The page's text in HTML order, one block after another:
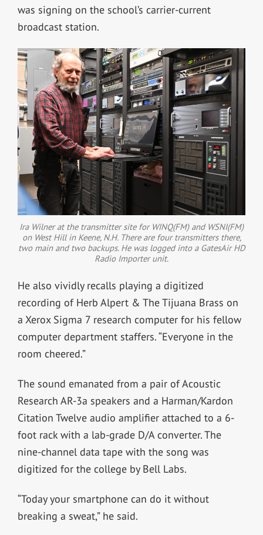
was signing on the school’s carrier-current
broadcast station.
Ira Wilner at the transmitter site for WINQ(FM) and WSNI(FM)
on West Hill in Keene, N.H. There are four transmitters there,
two main and two backups. He was logged into a GatesAir HD
Radio Importer unit.
He also vividly recalls playing a digitized
recording of Herb Alpert & The Tijuana Brass on
a Xerox Sigma 7 research computer for his fellow
computer department staffers. “Everyone in the
room cheered.”
The sound emanated from a pair of Acoustic
Research AR-3a speakers and a Harman/Kardon
Citation Twelve audio amplifier attached to a 6-
foot rack with a lab-grade D/A converter. The
nine-channel data tape with the song was
digitized for the college by Bell Labs.
“Today your smartphone can do it without
breaking a sweat,” he said.